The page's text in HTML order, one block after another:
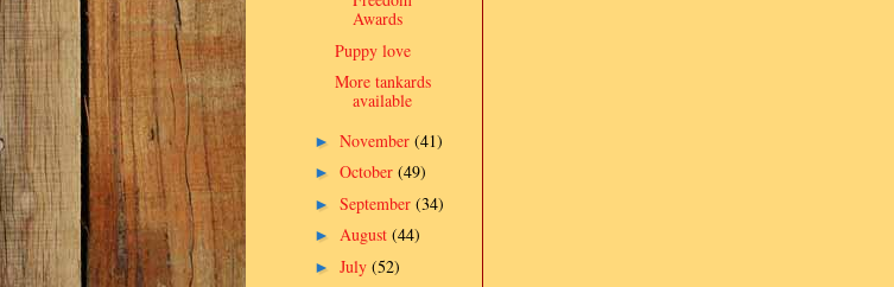
Awards
Puppy love
More tankards
available
► November (41)
► October (49)
► September (34)
► August (44)
► July (52)